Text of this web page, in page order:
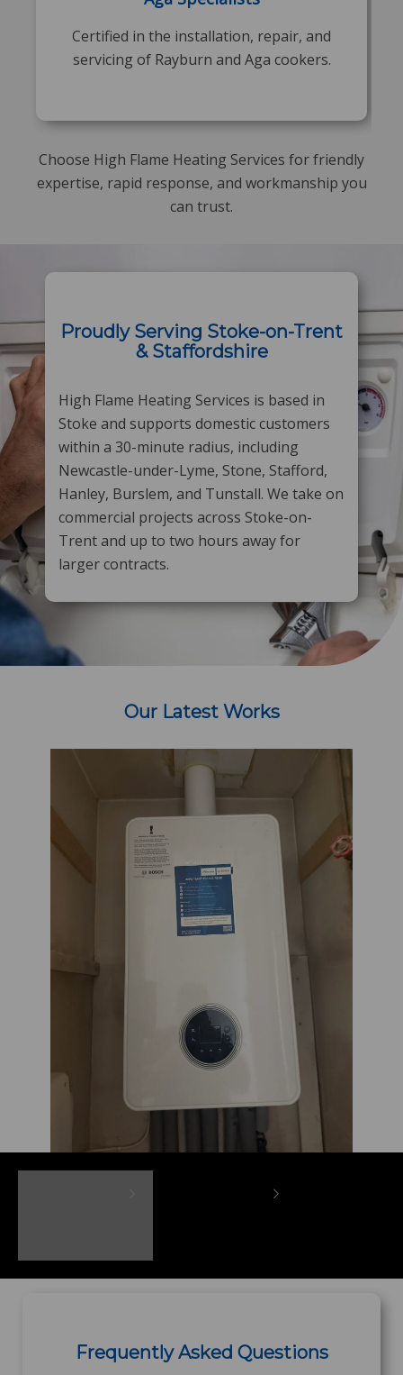
Certified in the installation, repair, and
servicing of Rayburn and Aga cookers.
Choose High Flame Heating Services for friendly
expertise, rapid response, and workmanship you
can trust.
Proudly Serving Stoke-on-Trent
& Staffordshire
High Flame Heating Services is based in
Stoke and supports domestic customers
within a 30-minute radius, including
Newcastle-under-Lyme, Stone, Stafford,
Hanley, Burslem, and Tunstall. We take on
commercial projects across Stoke-on-
Trent and up to two hours away for
larger contracts.
Our Latest Works
Frequently Asked Questions